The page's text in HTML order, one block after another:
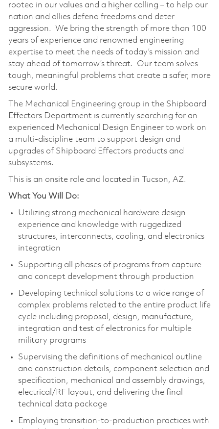
rooted in our values and a higher calling – to help our
nation and allies defend freedoms and deter
aggression. We bring the strength of more than 100
years of experience and renowned engineering
expertise to meet the needs of today’s mission and
stay ahead of tomorrow’s threat. Our team solves
tough, meaningful problems that create a safer, more
secure world.
The Mechanical Engineering group in the Shipboard
Effectors Department is currently searching for an
experienced Mechanical Design Engineer to work on
a multi-discipline team to support design and
upgrades of Shipboard Effectors products and
subsystems.
This is an onsite role and located in Tucson, AZ.
What You Will Do:
Utilizing strong mechanical hardware design
experience and knowledge with ruggedized
structures, interconnects, cooling, and electronics
integration
Supporting all phases of programs from capture
and concept development through production
Developing technical solutions to a wide range of
complex problems related to the entire product life
cycle including proposal, design, manufacture,
integration and test of electronics for multiple
military programs
Supervising the definitions of mechanical outline
and construction details, component selection and
specification, mechanical and assembly drawings,
electrical/RF layout, and delivering the final
technical data package
Employing transition-to-production practices with